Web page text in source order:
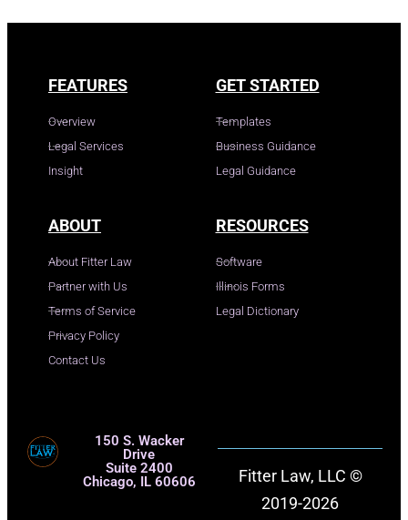
FEATURES
Overview
Legal Services
Insight
GET STARTED
Templates
Business Guidance
Legal Guidance
ABOUT
About Fitter Law
Partner with Us
Terms of Service
Privacy Policy
Contact Us
RESOURCES
Software
Illinois Forms
Legal Dictionary
150 S. Wacker
Drive
Suite 2400
Chicago, IL 60606
Fitter Law, LLC ©
2019-2026